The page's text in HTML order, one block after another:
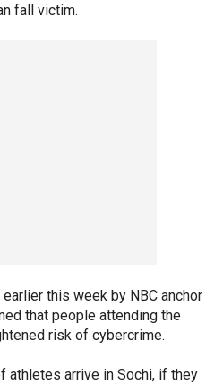
fall victim.
this week by NBC anchor
that people attending the
risk of cybercrime.
athletes arrive in Sochi, if they